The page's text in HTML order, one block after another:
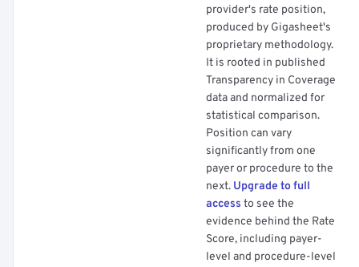
provider's rate position,
produced by Gigasheet's
proprietary methodology.
It is rooted in published
Transparency in Coverage
data and normalized for
statistical comparison.
Position can vary
significantly from one
payer or procedure to the
next. Upgrade to full
access to see the
evidence behind the Rate
Score, including payer-
level and procedure-level